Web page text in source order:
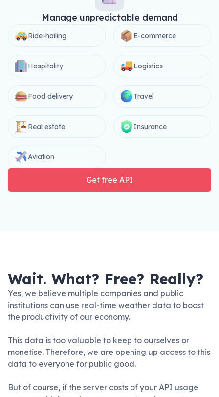
Manage unpredictable demand
Ride-hailing E-commerce
Hospitality Logistics
Food delivery Travel
Real estate Insurance
Aviation
Get free API
Wait. What? Free? Really?
Yes, we believe multiple companies and public
institutions can use real-time weather data to boost
the productivity of our economy.
This data is too valuable to keep to ourselves or
monetise. Therefore, we are opening up access to this
data to everyone for public good.
But of course, if the server costs of your API usage